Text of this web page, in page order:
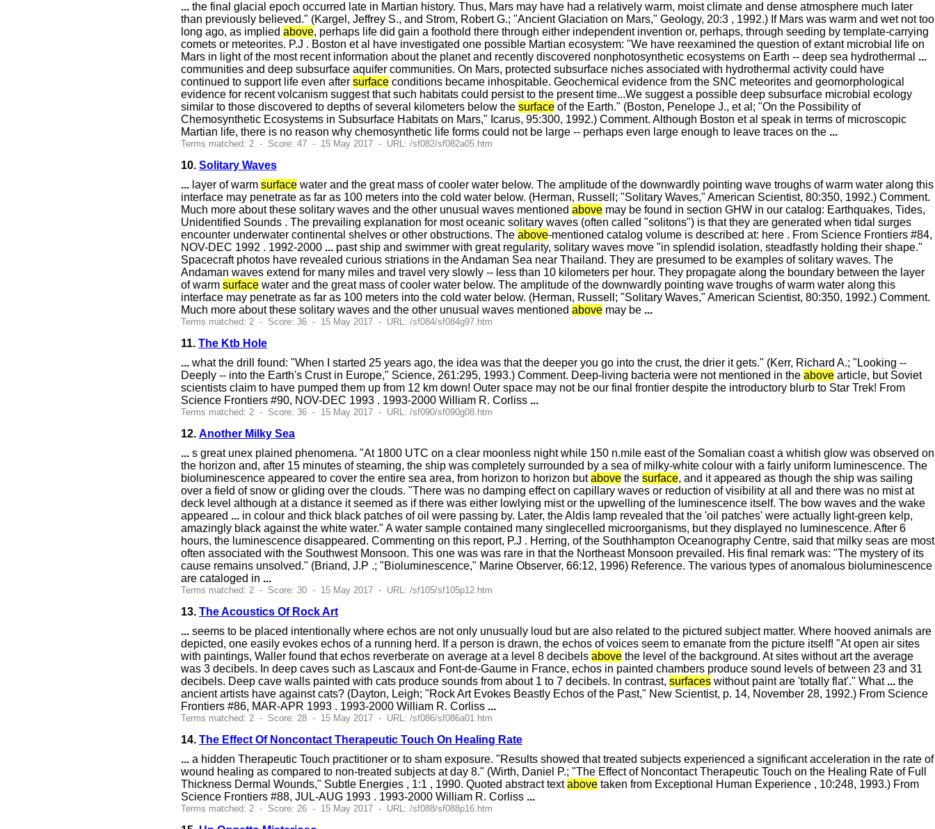
... the final glacial epoch occurred late in Martian history. Thus, Mars may have had a relatively warm, moist climate and dense atmosphere much later
than previously believed." (Kargel, Jeffrey S., and Strom, Robert G.; "Ancient Glaciation on Mars," Geology, 20:3 , 1992.) If Mars was warm and wet not too
long ago, as implied above, perhaps life did gain a foothold there through either independent invention or, perhaps, through seeding by template-carrying
comets or meteorites. P.J . Boston et al have investigated one possible Martian ecosystem: "We have reexamined the question of extant microbial life on
Mars in light of the most recent information about the planet and recently discovered nonphotosynthetic ecosystems on Earth -- deep sea hydrothermal ...
communities and deep subsurface aquifer communities. On Mars, protected subsurface niches associated with hydrothermal activity could have
continued to support life even after surface conditions became inhospitable. Geochemical evidence from the SNC meteorites and geomorphological
evidence for recent volcanism suggest that such habitats could persist to the present time...We suggest a possible deep subsurface microbial ecology
similar to those discovered to depths of several kilometers below the surface of the Earth." (Boston, Penelope J., et al; "On the Possibility of
Chemosynthetic Ecosystems in Subsurface Habitats on Mars," Icarus, 95:300, 1992.) Comment. Although Boston et al speak in terms of microscopic
Martian life, there is no reason why chemosynthetic life forms could not be large -- perhaps even large enough to leave traces on the ...
Terms matched: 2 - Score: 47 - 15 May 2017 - URL: /sf082/sf082a05.htm
10. Solitary Waves
... layer of warm surface water and the great mass of cooler water below. The amplitude of the downwardly pointing wave troughs of warm water along this
interface may penetrate as far as 100 meters into the cold water below. (Herman, Russell; "Solitary Waves," American Scientist, 80:350, 1992.) Comment.
Much more about these solitary waves and the other unusual waves mentioned above may be found in section GHW in our catalog: Earthquakes, Tides,
Unidentified Sounds . The prevailing explanation for most oceanic solitary waves (often called "solitons") is that they are generated when tidal surges
encounter underwater continental shelves or other obstructions. The above-mentioned catalog volume is described at: here . From Science Frontiers #84,
NOV-DEC 1992 . 1992-2000 ... past ship and swimmer with great regularity, solitary waves move "in splendid isolation, steadfastly holding their shape."
Spacecraft photos have revealed curious striations in the Andaman Sea near Thailand. They are presumed to be examples of solitary waves. The
Andaman waves extend for many miles and travel very slowly -- less than 10 kilometers per hour. They propagate along the boundary between the layer
of warm surface water and the great mass of cooler water below. The amplitude of the downwardly pointing wave troughs of warm water along this
interface may penetrate as far as 100 meters into the cold water below. (Herman, Russell; "Solitary Waves," American Scientist, 80:350, 1992.) Comment.
Much more about these solitary waves and the other unusual waves mentioned above may be ...
Terms matched: 2 - Score: 36 - 15 May 2017 - URL: /sf084/sf084g97.htm
11. The Ktb Hole
... what the drill found: "When I started 25 years ago, the idea was that the deeper you go into the crust, the drier it gets." (Kerr, Richard A.; "Looking --
Deeply -- into the Earth's Crust in Europe," Science, 261:295, 1993.) Comment. Deep-living bacteria were not mentioned in the above article, but Soviet
scientists claim to have pumped them up from 12 km down! Outer space may not be our final frontier despite the introductory blurb to Star Trek! From
Science Frontiers #90, NOV-DEC 1993 . 1993-2000 William R. Corliss ...
Terms matched: 2 - Score: 36 - 15 May 2017 - URL: /sf090/sf090g08.htm
12. Another Milky Sea
... s great unex plained phenomena. "At 1800 UTC on a clear moonless night while 150 n.mile east of the Somalian coast a whitish glow was observed on
the horizon and, after 15 minutes of steaming, the ship was completely surrounded by a sea of milky-white colour with a fairly uniform luminescence. The
bioluminescence appeared to cover the entire sea area, from horizon to horizon butabove the surface, and it appeared as though the ship was sailing
over a field of snow or gliding over the clouds. "There was no damping effect on capillary waves or reduction of visibility at all and there was no mist at
deck level although at a distance it seemed as if there was either lowlying mist or the upwelling of the luminescence itself. The bow waves and the wake
appeared ... in colour and thick black patches of oil were passing by. Later, the Aldis lamp revealed that the 'oil patches' were actually light-green kelp,
amazingly black against the white water." A water sample contained many singlecelled microorganisms, but they displayed no luminescence. After 6
hours, the luminescence disappeared. Commenting on this report, P.J . Herring, of the Southhampton Oceanography Centre, said that milky seas are most
often associated with the Southwest Monsoon. This one was was rare in that the Northeast Monsoon prevailed. His final remark was: "The mystery of its
cause remains unsolved." (Briand, J.P .; "Bioluminescence," Marine Observer, 66:12, 1996) Reference. The various types of anomalous bioluminescence
are cataloged in ...
Terms matched: 2 - Score: 30 - 15 May 2017 - URL: /sf105/sf105p12.htm
13. The Acoustics Of Rock Art
... seems to be placed intentionally where echos are not only unusually loud but are also related to the pictured subject matter. Where hooved animals are
depicted, one easily evokes echos of a running herd. If a person is drawn, the echos of voices seem to emanate from the picture itself! "At open air sites
with paintings, Waller found that echos reverberate on average at a level 8 decibels above the level of the background. At sites without art the average
was 3 decibels. In deep caves such as Lascaux and Font-de-Gaume in France, echos in painted chambers produce sound levels of between 23 and 31
decibels. Deep cave walls painted with cats produce sounds from about 1 to 7 decibels. In contrast, surfaces without paint are 'totally flat'." What ... the
ancient artists have against cats? (Dayton, Leigh; "Rock Art Evokes Beastly Echos of the Past," New Scientist, p. 14, November 28, 1992.) From Science
Frontiers #86, MAR-APR 1993 . 1993-2000 William R. Corliss ...
Terms matched: 2 - Score: 28 - 15 May 2017 - URL: /sf086/sf086a01.htm
14. The Effect Of Noncontact Therapeutic Touch On Healing Rate
... a hidden Therapeutic Touch practitioner or to sham exposure. "Results showed that treated subjects experienced a significant acceleration in the rate of
wound healing as compared to non-treated subjects at day 8." (Wirth, Daniel P.; "The Effect of Noncontact Therapeutic Touch on the Healing Rate of Full
Thickness Dermal Wounds," Subtle Energies , 1:1 , 1990. Quoted abstract textabove taken from Exceptional Human Experience , 10:248, 1993.) From
Science Frontiers #88, JUL-AUG 1993 . 1993-2000 William R. Corliss ...
Terms matched: 2 - Score: 26 - 15 May 2017 - URL: /sf088/sf088p16.htm